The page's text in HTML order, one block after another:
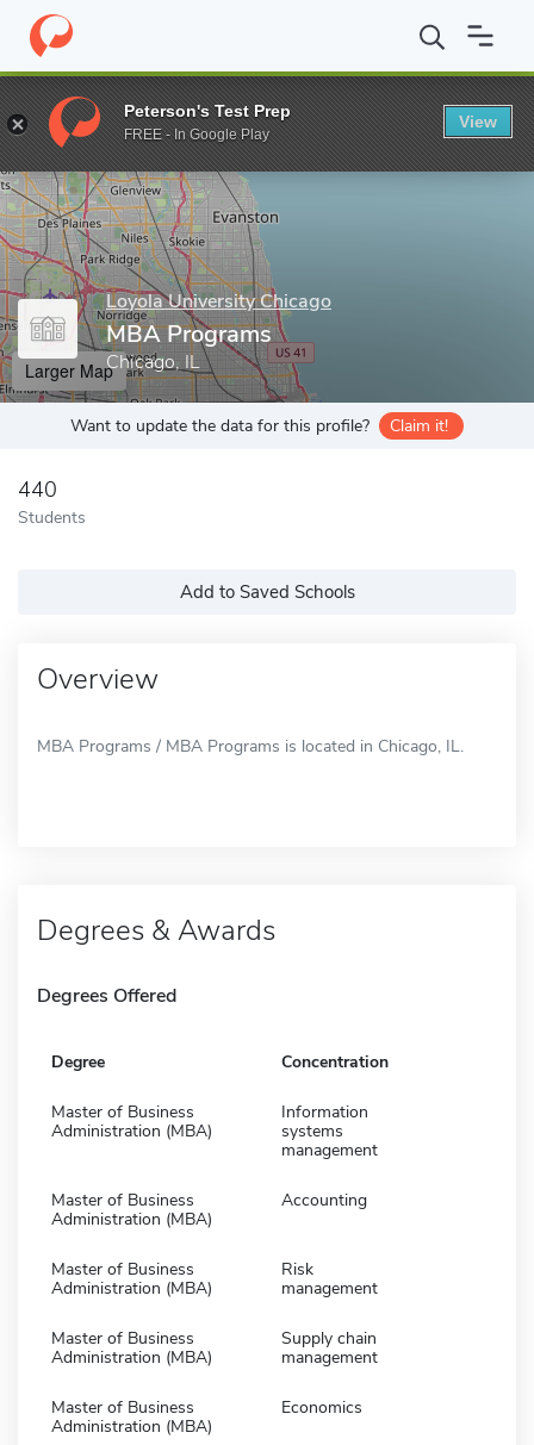
Home Grad Schools Loyola University Chicago Quinlan
Enter a keyword
Loyola University Chicago
MBA Programs
Chicago, IL
Larger Map
Want to update the data for this profile? Claim it!
440
Students
Add to Saved Schools
Overview
MBA Programs / MBA Programs is located in Chicago, IL.
Degrees & Awards
Degrees Offered
Degree Concentration
Master of Business
Administration (MBA)
Information
systems
management
Master of Business
Administration (MBA)
Accounting
Master of Business
Administration (MBA)
Risk
management
Master of Business
Administration (MBA)
Supply chain
management
Master of Business
Administration (MBA)
Economics
Peterson's Test Prep
FREE - In Google Play
View